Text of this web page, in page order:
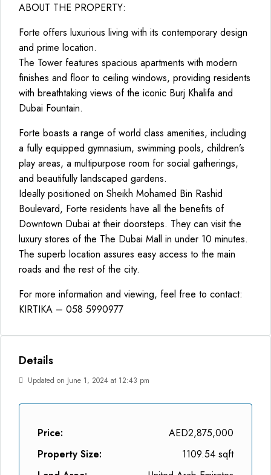
ABOUT THE PROPERTY:
Forte offers luxurious living with its contemporary design
and prime location.
The Tower features spacious apartments with modern
finishes and floor to ceiling windows, providing residents
with breathtaking views of the iconic Burj Khalifa and
Dubai Fountain.
Forte boasts a range of world class amenities, including
a fully equipped gymnasium, swimming pools, children’s
play areas, a multipurpose room for social gatherings,
and beautifully landscaped gardens.
Ideally positioned on Sheikh Mohamed Bin Rashid
Boulevard, Forte residents have all the benefits of
Downtown Dubai at their doorsteps. They can visit the
luxury stores of the The Dubai Mall in under 10 minutes.
The superb location assures easy access to the main
roads and the rest of the city.
For more information and viewing, feel free to contact:
KIRTIKA – 058 5990977
Details
Updated on June 1, 2024 at 12:43 pm
Price:
AED2,875,000
Property Size:
1109.54 sqft